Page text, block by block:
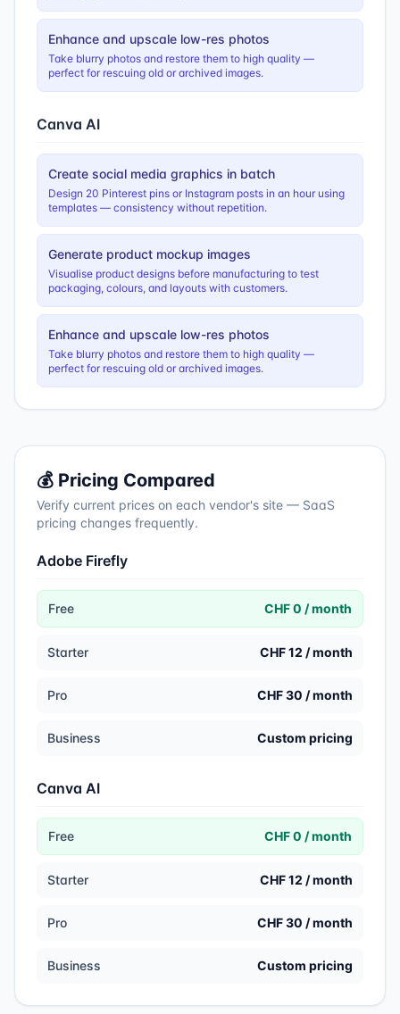
Enhance and upscale low-res photos
Take blurry photos and restore them to high quality —
perfect for rescuing old or archived images.
Canva AI
Create social media graphics in batch
Design 20 Pinterest pins or Instagram posts in an hour using
templates — consistency without repetition.
Generate product mockup images
Visualise product designs before manufacturing to test
packaging, colours, and layouts with customers.
Enhance and upscale low-res photos
Take blurry photos and restore them to high quality —
perfect for rescuing old or archived images.
💰 Pricing Compared
Verify current prices on each vendor's site — SaaS
pricing changes frequently.
Adobe Firefly
Free CHF 0 / month
Starter CHF 12 / month
Pro CHF 30 / month
Business Custom pricing
Canva AI
Free CHF 0 / month
Starter CHF 12 / month
Pro CHF 30 / month
Business Custom pricing